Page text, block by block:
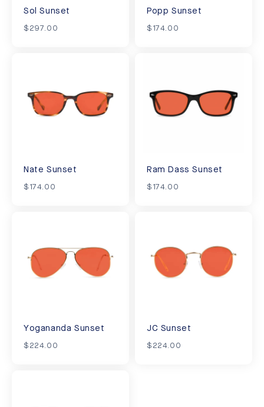
Sol Sunset
$297.00
Popp Sunset
$174.00
Nate Sunset
$174.00
Ram Dass Sunset
$174.00
Yogananda Sunset
$224.00
JC Sunset
$224.00